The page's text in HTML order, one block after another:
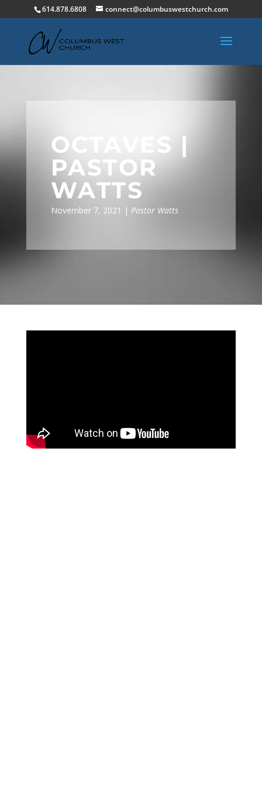
614.878.6808 connect@columbuswestchurch.com
OCTAVES |
PASTOR
WATTS
November 7, 2021 | Pastor Watts